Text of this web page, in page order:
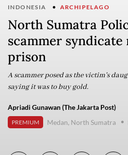
INDONESIA ARCHIPELAGO
North Sumatra
scammer
prison
A scammer posed as the victim's
saying it was to buy gold.
Apriadi Gunawan (The Jakarta Post)
PREMIUM Medan, North Sumatra